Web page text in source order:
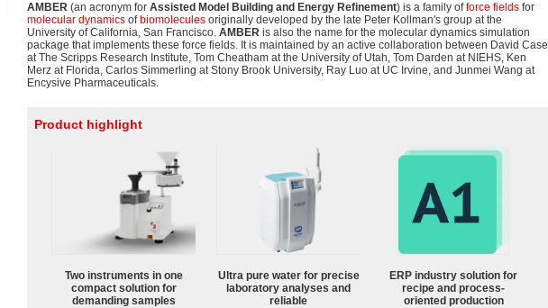
AMBER (an acronym for Assisted Model Building and Energy Refinement) is a family offorce fields for
molecular dynamics of biomolecules originally developed by the late Peter Kollman's group at the
University of California, San Francisco. AMBER is also the name for the molecular dynamics simulation
package that implements these force fields. It is maintained by an active collaboration between David Case
at The Scripps Research Institute, Tom Cheatham at the University of Utah, Tom Darden at NIEHS, Ken
Merz at Florida, Carlos Simmerling at Stony Brook University, Ray Luo at UC Irvine, and Junmei Wang at
Encysive Pharmaceuticals.
Product highlight
Two instruments in one
compact solution for
demanding samples
Ultra pure water for precise
laboratory analyses and
reliable
ERP industry solution for
recipe and process-
oriented production